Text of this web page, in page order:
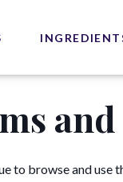
to browse and